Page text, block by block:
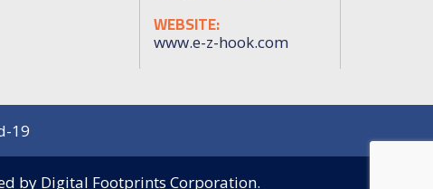
WEBSITE:
www.e-z-hook.com
19
by Digital Footprints Corporation.